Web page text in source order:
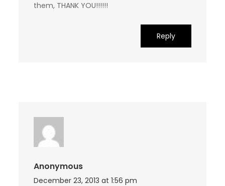
them, THANK YOU!!!!!!
Reply
Anonymous
December 23, 2013 at 1:56 pm